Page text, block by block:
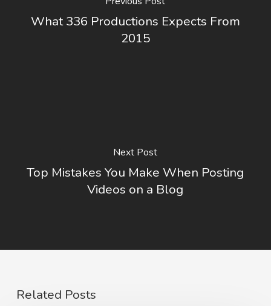
What 336 Productions Expects From
2015
Next Post
Top Mistakes You Make When Posting
Videos on a Blog
Related Posts